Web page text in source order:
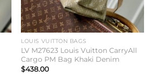
LOUIS VUITTON BAGS
LV M27623 Louis Vuitton CarryAll
Cargo PM Bag Khaki Denim
$438.00